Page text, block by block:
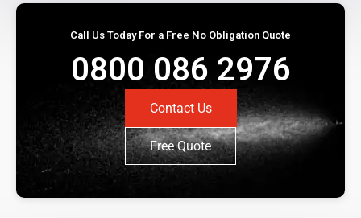
Call Us Today For a Free No Obligation Quote
0800 086 2976
Contact Us
Free Quote